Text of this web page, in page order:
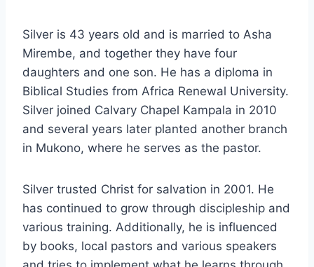
Silver is 43 years old and is married to Asha
Mirembe, and together they have four
daughters and one son. He has a diploma in
Biblical Studies from Africa Renewal University.
Silver joined Calvary Chapel Kampala in 2010
and several years later planted another branch
in Mukono, where he serves as the pastor.
Silver trusted Christ for salvation in 2001. He
has continued to grow through discipleship and
various training. Additionally, he is influenced
by books, local pastors and various speakers